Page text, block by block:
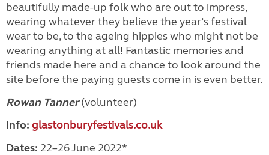
beautifully made-up folk who are out to impress,
wearing whatever they believe the year’s festival
wear to be, to the ageing hippies who might not be
wearing anything at all! Fantastic memories and
friends made here and a chance to look around the
site before the paying guestscome in is even better.
Rowan Tanner (volunteer)
Info: glastonburyfestivals.co.uk
Dates: 22–26 June 2022*